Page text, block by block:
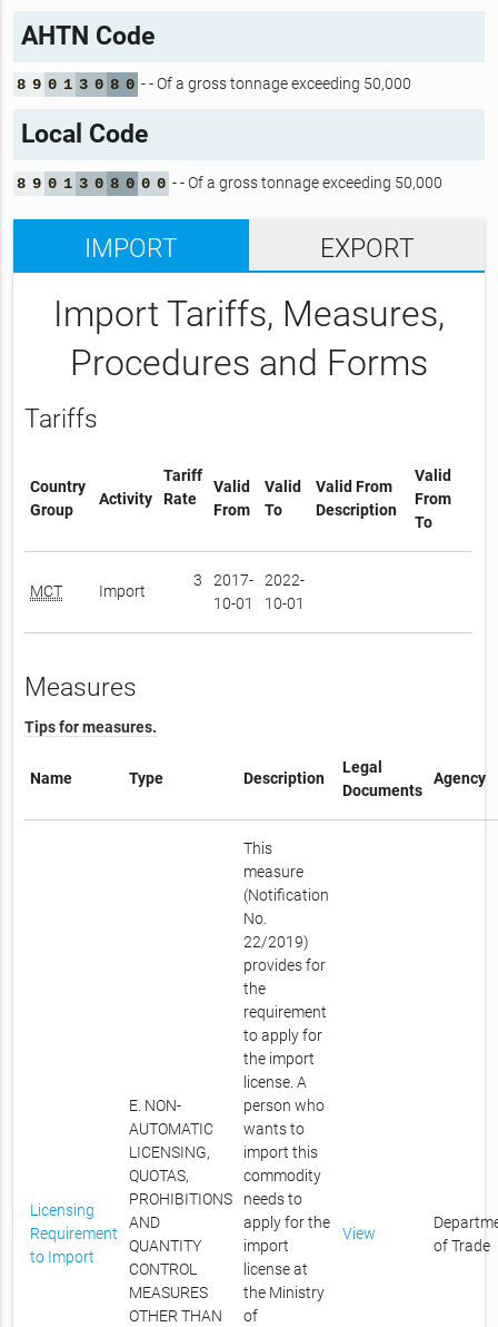
AHTN Code
8 9 0 1 3 0 8 0 - - Of a gross tonnage exceeding 50,000
Local Code
8 9 0 1 3 0 8 0 0 0 - - Of a gross tonnage exceeding 50,000
IMPORT EXPORT
Import Tariffs, Measures,
Procedures and Forms
Tariffs
Country
Group
Activity
Tariff
Rate
Valid
From
Valid
To
Valid From
Description
Valid
From
To
MCT Import
3
2017-
10-01
2022-
10-01
Measures
Tips for measures.
Name Type Description
Legal
Documents
Agency
Licensing
Requirement
to Import
E. NON-
AUTOMATIC
LICENSING,
QUOTAS,
PROHIBITIONS
AND
QUANTITY
CONTROL
MEASURES
OTHER THAN
This
measure
(Notification
No.
22/2019)
provides for
the
requirement
to apply for
the import
license. A
person who
wants to
import this
commodity
needs to
apply for the
import
license at
the Ministry
of
View
of Trade